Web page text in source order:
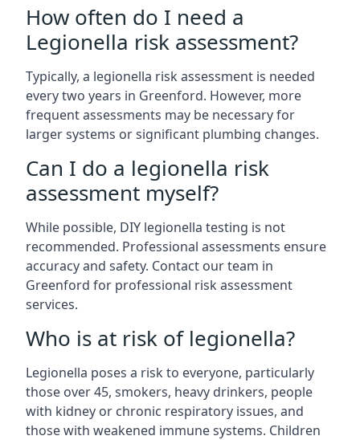
How often do I need a
Legionella risk assessment?
Typically, a legionella risk assessment is needed
every two years in Greenford. However, more
frequent assessments may be necessary for
larger systems or significant plumbing changes.
Can I do a legionella risk
assessment myself?
While possible, DIY legionella testing is not
recommended. Professional assessments ensure
accuracy and safety. Contact our team in
Greenford for professional risk assessment
services.
Who is at risk of legionella?
Legionella poses a risk to everyone, particularly
those over 45, smokers, heavy drinkers, people
with kidney or chronic respiratory issues, and
those with weakened immune systems. Children